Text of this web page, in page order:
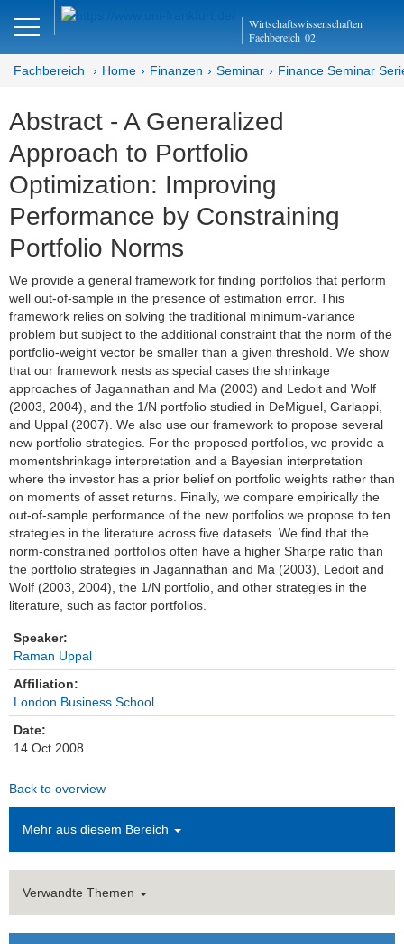
Wirtschaftswissenschaften
Fachbereich 02
DE Close
Finanzen
Home
Team
Studium
Stellen­ausschreibungen
Forschung
Seminar
Brown Bag
Einrichtungen
Kontakt
Impressum
News Archiv
Fachbereich Home Finanzen Seminar Finance Seminar
Abstract - A Generalized
Approach to Portfolio
Optimization: Improving
Performance by Constraining
Portfolio Norms
We provide a general framework for finding portfolios that perform
well out-of-sample in the presence of estimation error. This
framework relies on solving the traditional minimum-variance
problem but subject to the additional constraint that the norm of the
portfolio-weight vector be smaller than a given threshold. We show
that our framework nests as special cases the shrinkage
approaches of Jagannathan and Ma (2003) and Ledoit and Wolf
(2003, 2004), and the 1/N portfolio studied in DeMiguel, Garlappi,
and Uppal (2007). We also use our framework to propose several
new portfolio strategies. For the proposed portfolios, we provide a
momentshrinkage interpretation and a Bayesian interpretation
where the investor has a prior belief on portfolio weights rather than
on moments of asset returns. Finally, we compare empirically the
out-of-sample performance of the new portfolios we propose to ten
strategies in the literature across five datasets. We find that the
norm-constrained portfolios often have a higher Sharpe ratio than
the portfolio strategies in Jagannathan and Ma (2003), Ledoit and
Wolf (2003, 2004), the 1/N portfolio, and other strategies in the
literature, such as factor portfolios.
Speaker:
Raman Uppal
Affiliation:
London Business School
Date:
14.Oct 2008
Back to overview
Mehr aus diesem Bereich
Verwandte Themen